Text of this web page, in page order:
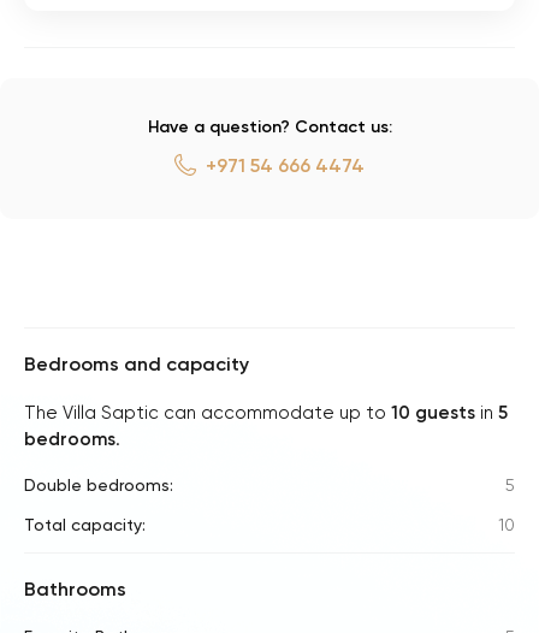
Have a question? Contact us:
+971 54 666 4474
Bedrooms and capacity
The Villa Saptic can accommodate up to 10 guests in 5
bedrooms.
Double bedrooms: 5
Total capacity: 10
Bathrooms